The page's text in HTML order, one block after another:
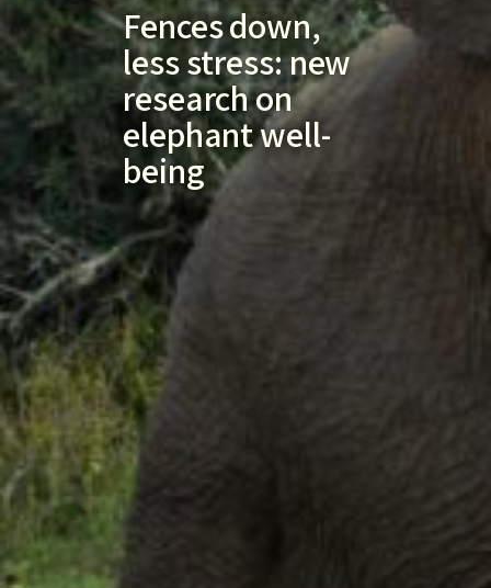
Fences down,
less stress: new
research on
elephant well-
being